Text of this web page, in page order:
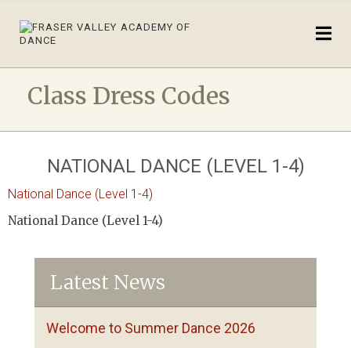
Class Dress Codes
NATIONAL DANCE (LEVEL 1-4)
National Dance (Level 1-4)
National Dance (Level 1-4)
Latest News
Welcome to Summer Dance 2026